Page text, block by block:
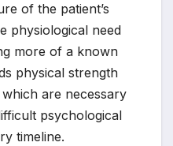
of the patient’s
physiological need
more of a known
physical strength
are necessary
psychological
timeline.